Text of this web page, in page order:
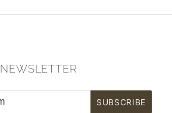
NEWSLETTER